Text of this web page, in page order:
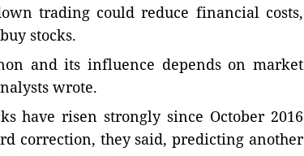
trading could reduce financial costs,
stocks.
and its influence depends on market
wrote.
have risen strongly since October 2016
correction, they said, predicting another